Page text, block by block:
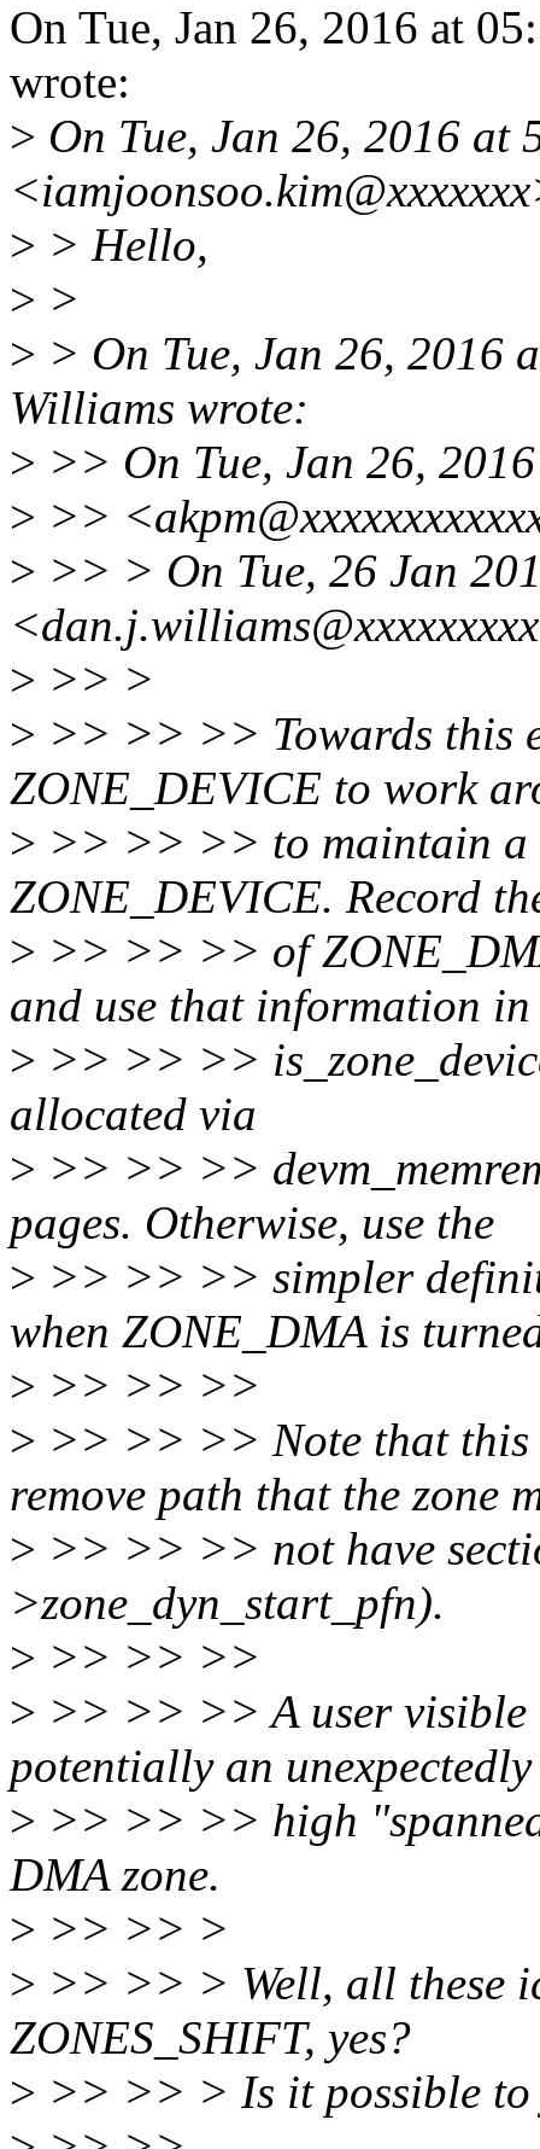
On Tue, Jan 26, 2016 at
wrote:
> On Tue, Jan 26, 2016 at
> > Hello,
> >
> > On Tue, Jan 26, 2016
Williams wrote:
> >> On Tue, Jan 26,
> >>
> >> > On Tue, 26 Jan
> >> >
> >> >> >> Towards this
ZONE_DEVICE to work
> >> >> >> to maintain a
ZONE_DEVICE. Record
> >> >> >> of
and use that information in
> >> >> >>
allocated via
> >> >> >>
pages. Otherwise, use the
> >> >> >> simpler
when ZONE_DMA is
> >> >> >>
> >> >> >> Note that this
remove path that the zone
> >> >> >> not have
>zone_dyn_start_pfn).
> >> >> >>
> >> >> >> A user visible
potentially an unexpectedly
> >> >> >> high
DMA zone.
> >> >> >
> >> >> > Well, all these
ZONES_SHIFT, yes?
> >> >> > Is it possible to